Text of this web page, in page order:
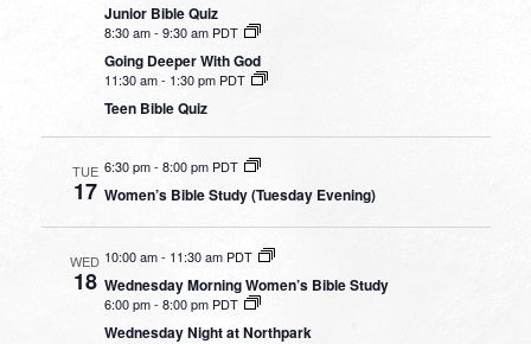
Junior Bible Quiz
8:30 am- 9:30 am PDT
Going Deeper With God
11:30 am- 1:30 pm PDT
Teen Bible Quiz
TUE
17
6:30 pm-8:00 pm PDT
Women’s Bible Study (Tuesday Evening)
WED
18
10:00 am- 11:30 am PDT
Wednesday Morning Women’s Bible Study
6:00 pm- 8:00 pm PDT
Wednesday Night at Northpark